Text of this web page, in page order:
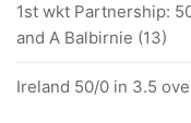
1st wkt Partnership:
and A Balbirnie (13)
Ireland 50/0 in 3.5